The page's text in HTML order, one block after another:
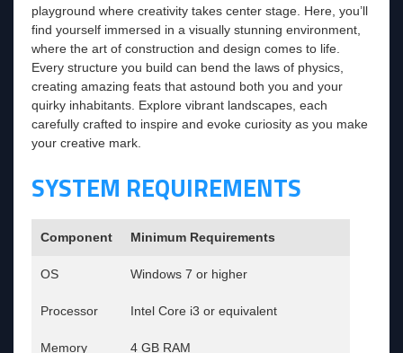
playground where creativity takes center stage. Here, you’ll
find yourself immersed in a visually stunning environment,
where the art of construction and design comes to life.
Every structure you build can bend the laws of physics,
creating amazing feats that astound both you and your
quirky inhabitants. Explore vibrant landscapes, each
carefully crafted to inspire and evoke curiosity as you make
your creative mark.
SYSTEM REQUIREMENTS
Component Minimum Requirements
OS Windows 7 or higher
Processor Intel Core i3 or equivalent
Memory 4 GB RAM